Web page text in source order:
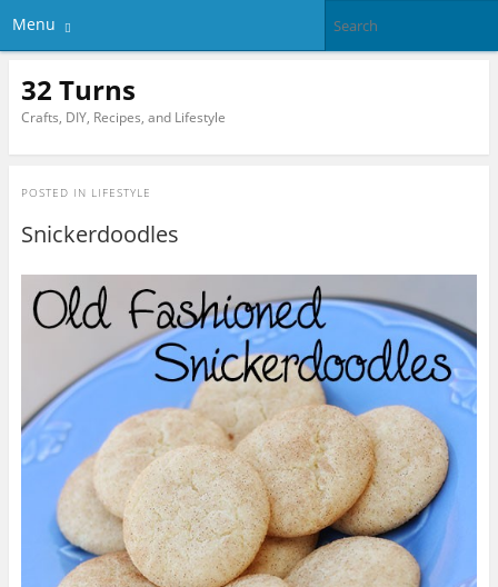
Menu
32 Turns
Crafts, DIY, Recipes, and Lifestyle
POSTED IN LIFESTYLE
Snickerdoodles